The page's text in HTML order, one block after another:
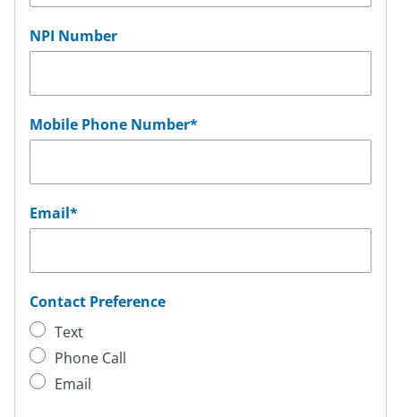
NPI Number
Mobile Phone Number*
Email*
Contact Preference
Text
Phone Call
Email